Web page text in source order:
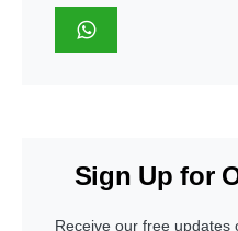
Sign Up for
Receive our free updates